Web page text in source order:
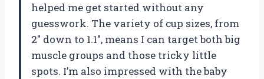
helped me get started without any
guesswork. The variety of cup sizes, from
2″ down to 1.1″, means I can target both big
muscle groups and those tricky little
spots. I’m also impressed with the baby